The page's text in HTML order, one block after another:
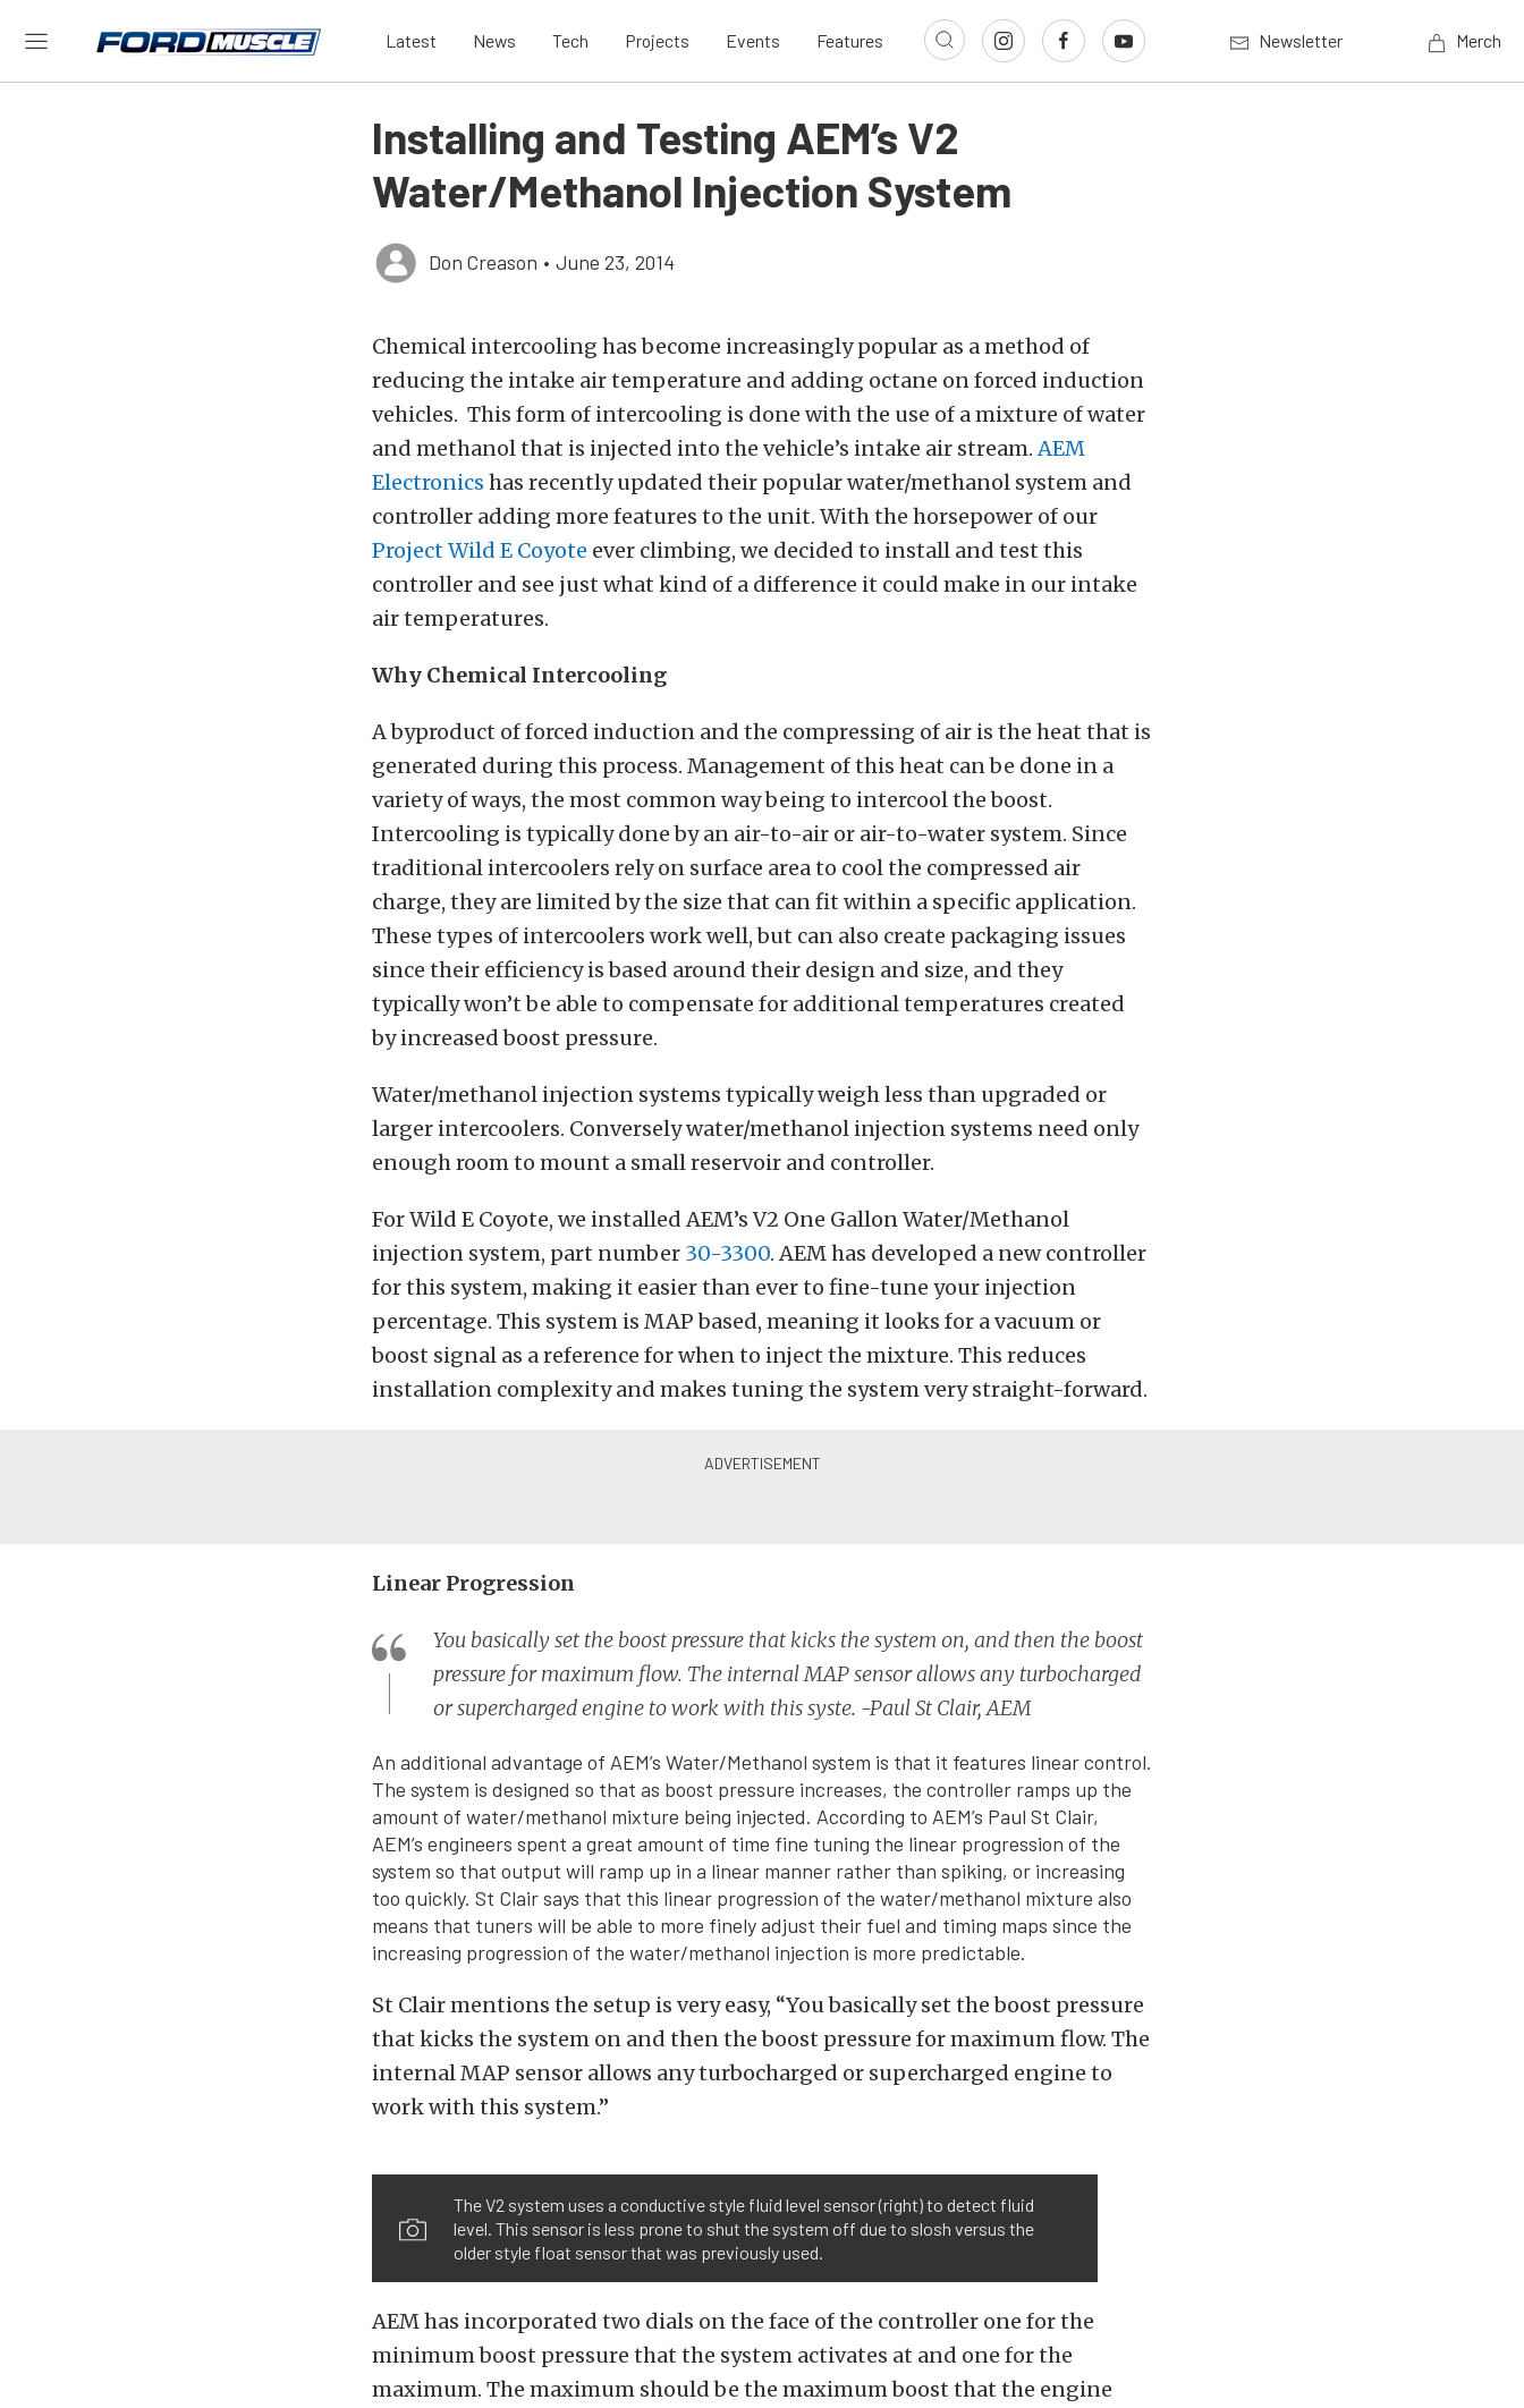
Latest News Tech Projects Events Features Newsletter Merch
Installing and Testing AEM’s V2
Water/Methanol Injection System
Don Creason • June 23, 2014
Chemical intercooling has become increasingly popular as a method of
reducing the intake air temperature and adding octane on forced induction
vehicles. This form of intercooling is done with the use of a mixture of water
and methanol that is injected into the vehicle’s intake air stream.AEM
Electronics has recently updated their popular water/methanol system and
controller adding more features to the unit. With the horsepower of our
Project Wild E Coyote ever climbing, we decided to install and test this
controller and see just what kind of a difference it could make in our intake
air temperatures.
Why Chemical Intercooling
A byproduct of forced induction and the compressing of air is the heat that is
generated during this process. Management of this heat can be done in a
variety of ways, the most common way being to intercool the boost.
Intercooling is typically done by an air-to-air or air-to-water system. Since
traditional intercoolers rely on surface area to cool the compressed air
charge, they are limited by the size that can fit within a specific application.
These types of intercoolers work well, but can also create packaging issues
since their efficiency is based around their design and size, and they
typically won’t be able to compensate for additional temperatures created
by increased boost pressure.
Water/methanol injection systems typically weigh less than upgraded or
larger intercoolers. Conversely water/methanol injection systems need only
enough room to mount a small reservoir and controller.
For Wild E Coyote, we installed AEM’s V2 One Gallon Water/Methanol
injection system, part number 30-3300. AEM has developed a new controller
for this system, making it easier than ever to fine-tune your injection
percentage. This system is MAP based, meaning it looks for a vacuum or
boost signal as a reference for when to inject the mixture. This reduces
installation complexity and makes tuning the system very straight-forward.
Linear Progression
You basically set the boost pressure that kicks the system on, and then the boost
pressure for maximum flow. The internal MAP sensor allows any turbocharged
or supercharged engine to work with this syste. -Paul St Clair, AEM
An additional advantage of AEM’s Water/Methanol system is that it features linear control.
The system is designed so that as boost pressure increases, the controller ramps up the
amount of water/methanol mixture being injected. According to AEM’s Paul St Clair,
AEM’s engineers spent a great amount of time fine tuning the linear progression of the
system so that output will ramp up in a linear manner rather than spiking, or increasing
too quickly. St Clair says that this linear progression of the water/methanol mixture also
means that tuners will be able to more finely adjust their fuel and timing maps since the
increasing progression of the water/methanol injection is more predictable.
St Clair mentions the setup is very easy, “You basically set the boost pressure
that kicks the system on and then the boost pressure for maximum flow. The
internal MAP sensor allows any turbocharged or supercharged engine to
work with this system.”
The V2 system uses a conductive style fluid level sensor (right) to detect fluid
level. This sensor is less prone to shut the system off due to slosh versus the
older style float sensor that was previously used.
AEM has incorporated two dials on the face of the controller one for the
minimum boost pressure that the system activates at and one for the
maximum. The maximum should be the maximum boost that the engine